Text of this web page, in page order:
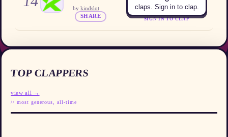
by kindslot
SHARE
claps. Sign in to clap.
SIGN IN TO CLAP
TOP CLAPPERS
view all →
// most generous, all-time